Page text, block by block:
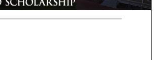
Commons Network™